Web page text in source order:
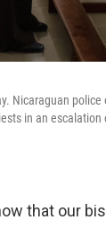
Nicaraguan police
in an
that our